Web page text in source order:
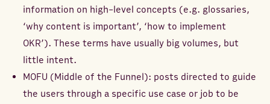
information on high-level concepts (e.g. glossaries,
‘why content is important’, ‘how to implement
OKR’). These terms have usually big volumes, but
little intent.
MOFU (Middle of the Funnel): posts directed to guide
the users through a specific use case or job to be